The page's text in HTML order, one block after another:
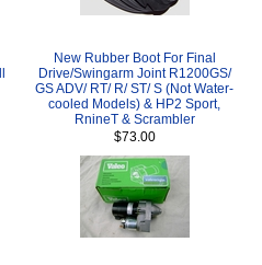
New Rubber Boot For Final
Drive/Swingarm Joint R1200GS/
GS ADV/ RT/ R/ ST/ S (Not Water-
cooled Models) & HP2 Sport,
RnineT & Scrambler
$73.00